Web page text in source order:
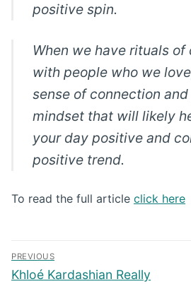
positive spin.
When we have rituals of
with people who we
sense of connection
mindset that will likely
your day positive and
positive trend.
To read the full article click here
Post
navigation
PREVIOUS
Previous
Khloé Kardashian Really